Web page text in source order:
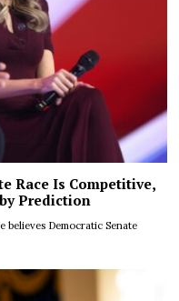
Race Is Competitive,
Prediction
believes Democratic Senate